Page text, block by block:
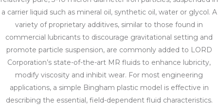
a carrier liquid such as mineral oil, synthetic oil, water or glycol. A
variety of proprietary additives, similar to those found in
commercial lubricants to discourage gravitational setting and
promote particle suspension, are commonly added to LORD
Corporation’s state-of-the-art MR fluids to enhance lubricity,
modify viscosity and inhibit wear. For most engineering
applications, a simple Bingham plastic model is effective in
describing the essential, field-dependent fluid characteristics.